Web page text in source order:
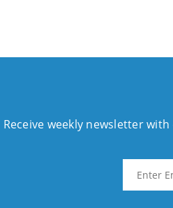
Receive weekly newsletter